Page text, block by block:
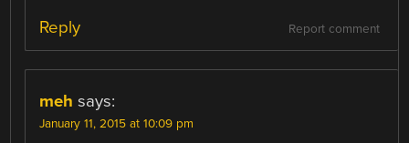
Report comment
Reply
meh says:
January 11, 2015 at 10:09 pm